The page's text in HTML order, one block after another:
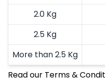
2.0 Kg
2.5 Kg
More than 2.5 Kg
Read our Terms &